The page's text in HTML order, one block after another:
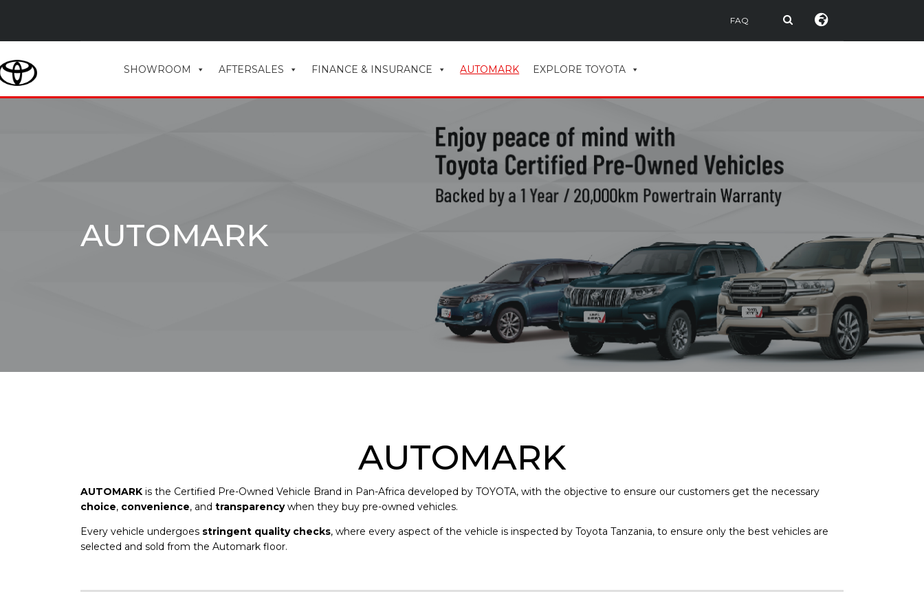
FAQ
SHOWROOM AFTERSALES FINANCE & INSURANCE AUTOMARK EXPLORE TOYOTA
AUTOMARK
AUTOMARK
AUTOMARK is the Certified Pre-Owned Vehicle Brand in Pan-Africa developed by TOYOTA, with the objective to ensure our customers get the necessary
choice, convenience, and transparencywhen they buy pre-owned vehicles.
Every vehicle undergoes stringent quality checks, where every aspect of the vehicle is inspected by Toyota Tanzania, to ensure only the best vehicles are
selected and sold from the Automark floor.